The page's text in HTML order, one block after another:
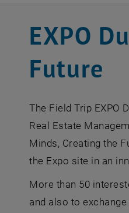
EXPO
Future
The Field Trip EXPO
Real Estate
Minds, Creating the
the Expo site in an
More than 50
and also to